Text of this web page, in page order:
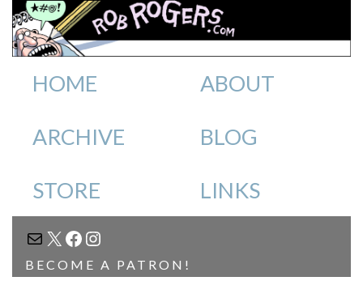
HOME ABOUT
ARCHIVE BLOG
STORE LINKS
MAIL
X FACEBOOK
INSTAGRAM
BECOME A PATRON!